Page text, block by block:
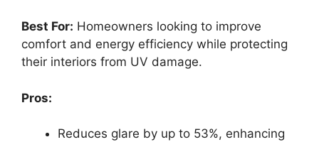
Best For: Homeowners looking to improve
comfort and energy efficiency while protecting
their interiors from UV damage.
Pros:
Reduces glare by up to 53%, enhancing